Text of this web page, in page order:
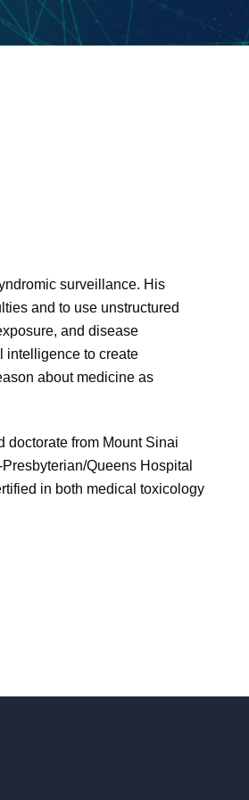
surveillance. His
and to use unstructured
and disease
intelligence to create
about medicine as
doctorate from Mount Sinai
Queens Hospital
in both medical toxicology